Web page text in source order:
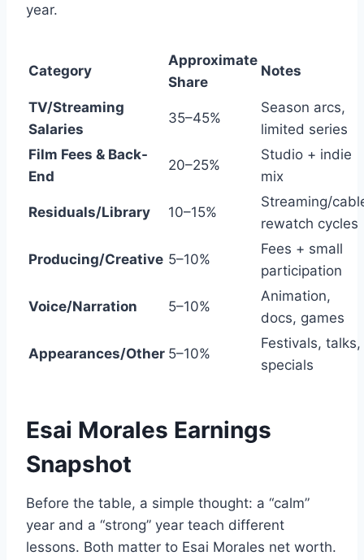
year.
Category
Approximate
Share
Notes
TV/Streaming
Salaries
35–45%
Season arcs,
limited series
Film Fees & Back-
End
20–25%
Studio + indie
mix
Residuals/Library 10–15%
Streaming/
rewatch cycles
Producing/Creative 5–10%
Fees + small
participation
Voice/Narration 5–10%
Animation,
docs, games
Appearances/Other 5–10%
Festivals, talks,
specials
Esai Morales Earnings
Snapshot
Before the table, a simple thought: a “calm”
year and a “strong” year teach different
lessons. Both matter to Esai Morales net worth.